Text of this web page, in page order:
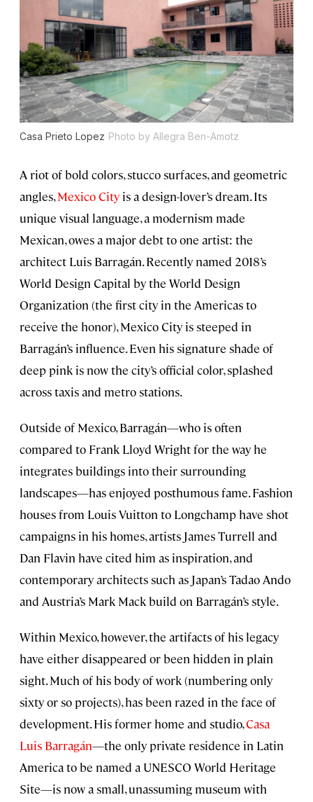
Casa Prieto Lopez Photo by Allegra Ben-Amotz
A riot of bold colors, stucco surfaces, and geometric
angles,Mexico City is a design-lover’s dream. Its
unique visual language, a modernism made
Mexican, owes a major debt to one artist: the
architect Luis Barragán. Recently named 2018’s
World Design Capital by the World Design
Organization (the first city in the Americas to
receive the honor), Mexico City is steeped in
Barragán’s influence. Even his signature shade of
deep pink is now the city’s official color, splashed
across taxis and metro stations.
Outside of Mexico, Barragán—who is often
compared to Frank Lloyd Wright for the way he
integrates buildings into their surrounding
landscapes—has enjoyed posthumous fame. Fashion
houses from Louis Vuitton to Longchamp have shot
campaigns in his homes, artists James Turrell and
Dan Flavin have cited him as inspiration, and
contemporary architects such as Japan’s Tadao Ando
and Austria’s Mark Mack build on Barragán’s style.
Within Mexico, however, the artifacts of his legacy
have either disappeared or been hidden in plain
sight. Much of his body of work (numbering only
sixty or so projects), has been razed in the face of
development. His former home and studio,Casa
Luis Barragán—the only private residence in Latin
America to be named a UNESCO World Heritage
Site—is now a small, unassuming museum with